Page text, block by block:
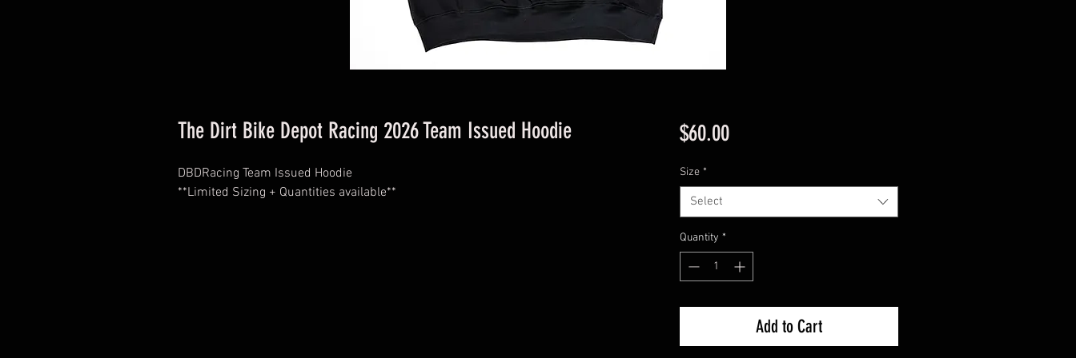
The Dirt Bike Depot Racing 2026 Team Issued Hoodie
DBDRacing Team Issued Hoodie
**Limited Sizing + Quantities available**
$60.00Price
Size *
Select
Quantity *
Add to Cart